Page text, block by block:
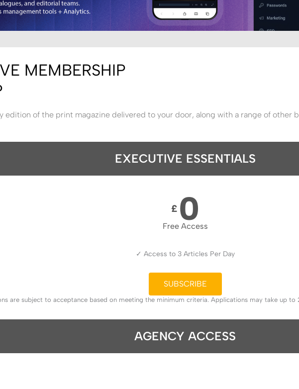
MEMBERSHIP
edition of the print magazine delivered to your door, along with a range of other
EXECUTIVE ESSENTIALS
£ 0
Free Access
✓ Access to 3 Articles Per Day
SUBSCRIBE
are subject to acceptance based on meeting the minimum criteria. Applications may take up to
AGENCY ACCESS